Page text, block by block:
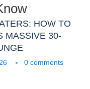
HOW TO
MASSIVE 30-
0 comments